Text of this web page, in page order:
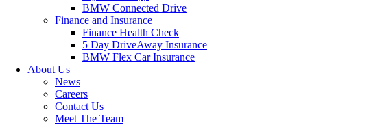
BMW Connected Drive
Finance and Insurance
Finance Health Check
5 Day DriveAway Insurance
BMW Flex Car Insurance
About Us
News
Careers
Contact Us
Meet The Team